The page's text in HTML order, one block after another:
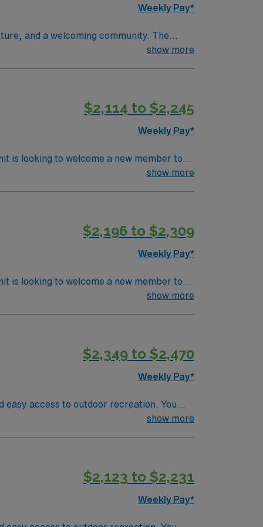
Weekly Pay*
and a welcoming community. The
team. Required qualifications
management, sterile technique,
and perks, dedicated recruiters and
in Charleston, WV.
show more
$2,114 to $2,245
Weekly Pay*
is looking to welcome a new member to
can expect to work on complex cases
show more
$2,196 to $2,309
Weekly Pay*
is looking to welcome a new member to
can expect to work on complex cases
show more
$2,349 to $2,470
Weekly Pay*
easy access to outdoor recreation. You
Life Support (BLS). At least 18 months
adaptability, and experience with
recruiters and clinical support, and
Healthcare upholds high ethical
show more
$2,123 to $2,231
Weekly Pay*